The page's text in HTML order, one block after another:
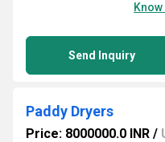
Send Inquiry
Paddy Dryers
Price: 8000000.0 INR /